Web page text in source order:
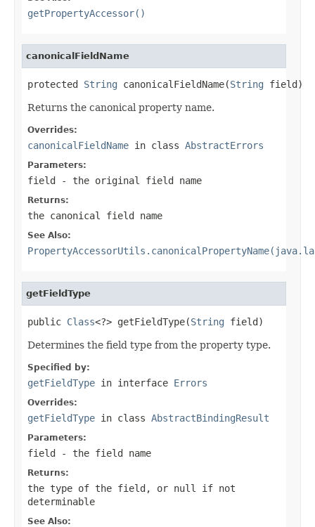
getPropertyAccessor()
canonicalFieldName
protected String canonicalFieldName(String field)
Returns the canonical property name.
Overrides:
canonicalFieldName in class AbstractErrors
Parameters:
field - the original field name
Returns:
the canonical field name
See Also:
getFieldType
public Class<?> getFieldType(String field)
Determines the field type from the property type.
Specified by:
getFieldType in interface Errors
Overrides:
getFieldType in class AbstractBindingResult
Parameters:
field - the field name
Returns:
the type of the field, or null
if not
determinable
See Also: